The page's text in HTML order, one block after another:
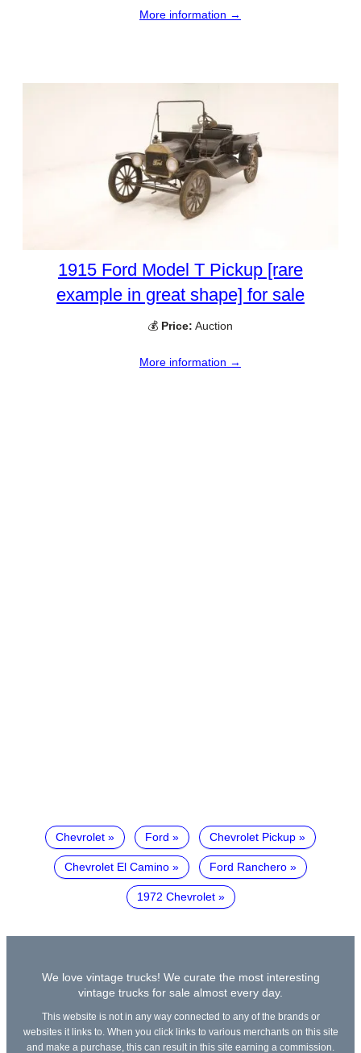
More information →
1915 Ford Model T Pickup [rare
example in great shape] for sale
💰 Price: Auction
More information →
Chevrolet Ford Chevrolet Pickup
Chevrolet El Camino Ford Ranchero
1972 Chevrolet
We love vintage trucks! We curate the most interesting
vintage trucks for sale almost every day.
This website is not in any way connected to any of the brands or
websites it links to. When you click links to various merchants on this site
and make a purchase, this can result in this site earning a commission.